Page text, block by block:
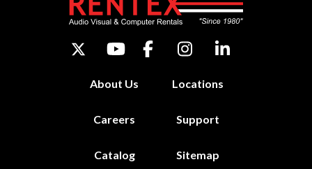
About Us Locations
Careers Support
Catalog Sitemap